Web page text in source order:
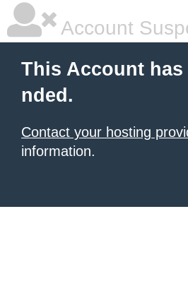
Account
This Account has
nded.
Contact your hosting
information.